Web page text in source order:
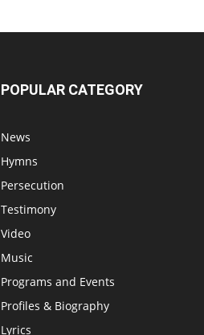
POPULAR CATEGORY
News
Hymns
Persecution
Testimony
Video
Music
Programs and Events
Profiles & Biography
Lyrics